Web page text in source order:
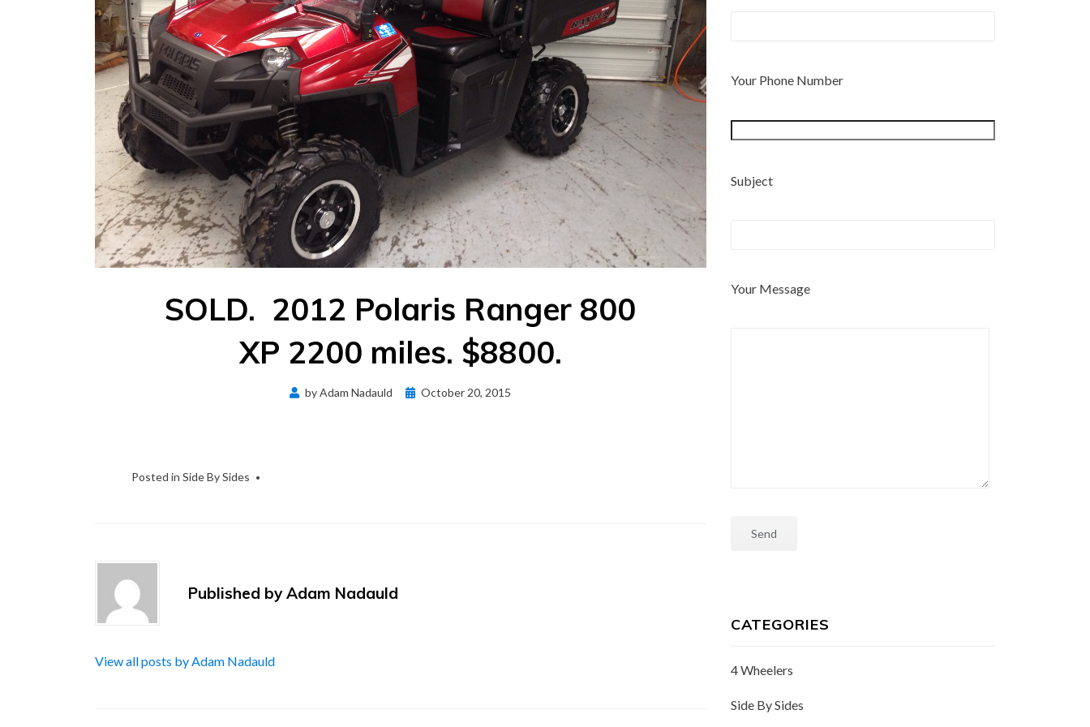
SOLD. 2012 Polaris Ranger 800
XP 2200 miles. $8800.
byAdam Nadauld
Posted
October 20, 2015
Posted in Side By Sides
Published byAdam Nadauld
View all posts by Adam Nadauld
Your Phone Number
Subject
Your Message
CATEGORIES
4 Wheelers
Side By Sides